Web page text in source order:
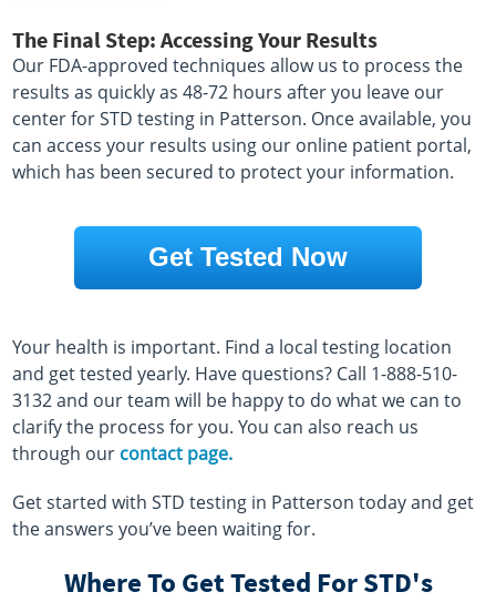
The Final Step: Accessing Your Results
Our FDA-approved techniques allow us to process the
results as quickly as 48-72 hours after you leave our
center for STD testing in Patterson. Once available, you
can access your results using our online patient portal,
which has been secured to protect your information.
Get Tested Now
Your health is important. Find a local testing location
and get tested yearly. Have questions? Call 1-888-510-
3132 and our team will be happy to do what we can to
clarify the process for you. You can also reach us
through our contact page.
Get started with STD testing in Patterson today and get
the answers you’ve been waiting for.
Where To Get Tested For STD's